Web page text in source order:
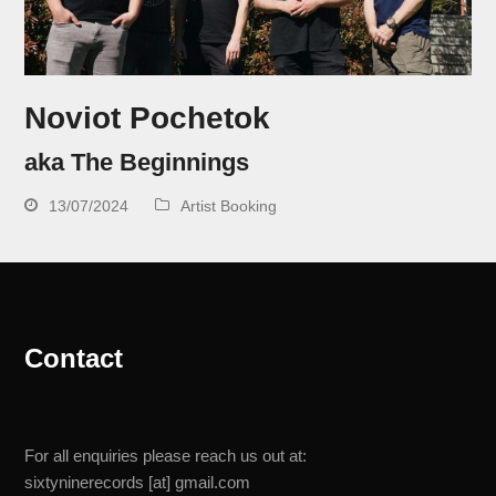
Noviot Pochetok
aka The Beginnings
13/07/2024 Artist Booking
Contact
For all enquiries please reach us out at:
sixtyninerecords [at] gmail.com